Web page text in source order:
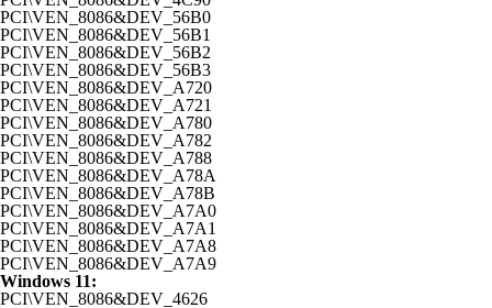
PCI\VEN_8086&DEV_56B0
PCI\VEN_8086&DEV_56B1
PCI\VEN_8086&DEV_56B2
PCI\VEN_8086&DEV_56B3
PCI\VEN_8086&DEV_A720
PCI\VEN_8086&DEV_A721
PCI\VEN_8086&DEV_A780
PCI\VEN_8086&DEV_A782
PCI\VEN_8086&DEV_A788
PCI\VEN_8086&DEV_A78A
PCI\VEN_8086&DEV_A78B
PCI\VEN_8086&DEV_A7A0
PCI\VEN_8086&DEV_A7A1
PCI\VEN_8086&DEV_A7A8
PCI\VEN_8086&DEV_A7A9
Windows 11:
PCI\VEN_8086&DEV_4626